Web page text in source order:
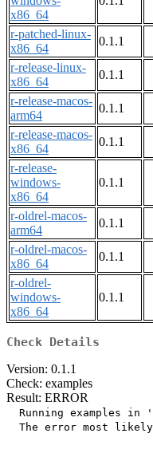
x86_64
r-patched-linux-
x86_64
0.1.1
r-release-linux-
x86_64
0.1.1
r-release-macos-
arm64
0.1.1
r-release-macos-
x86_64
0.1.1
r-release-
windows-
x86_64
0.1.1
r-oldrel-macos-
arm64
0.1.1
r-oldrel-macos-
x86_64
0.1.1
r-oldrel-
windows-
x86_64
0.1.1
Check Details
Version: 0.1.1
Check: examples
Result: ERROR
Running examples in
The error most